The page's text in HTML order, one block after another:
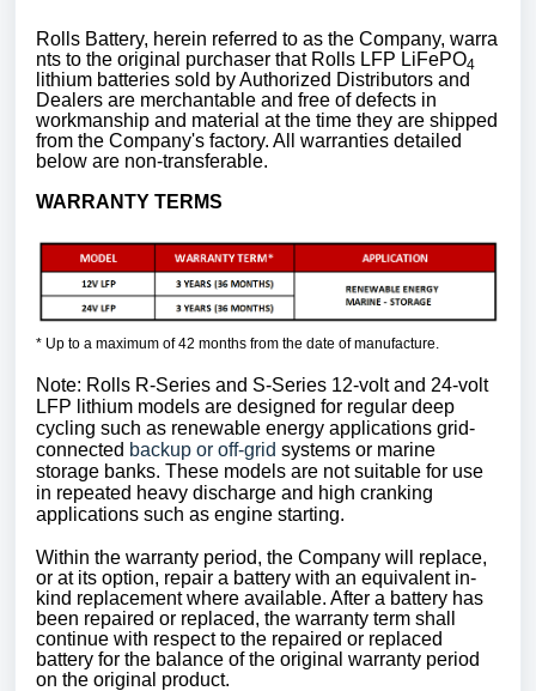
Rolls Battery, herein referred to as the Company, warra
nts to the original purchaser that Rolls LFP LiFePO4
lithium batteries sold by Authorized Distributors and
Dealers are merchantable and free of defects in
workmanship and material at the time they are shipped
from the Company's factory. All warranties detailed
below are non-transferable.
WARRANTY TERMS
* Up to a maximum of 42 months from the date of manufacture.
Note: Rolls R-Series and S-Series 12-volt and 24-volt
LFP lithium models are designed for regular deep
cycling such as renewable energy applications grid-
connected backup or off-grid systems or marine
storage banks. These models are not suitable for use
in repeated heavy discharge and high cranking
applications such as engine starting.
Within the warranty period, the Company will replace,
or at its option, repair a battery with an equivalent in-
kind replacement where available. After a battery has
been repaired or replaced, the warranty term shall
continue with respect to the repaired or replaced
battery for the balance of the original warranty period
on the original product.